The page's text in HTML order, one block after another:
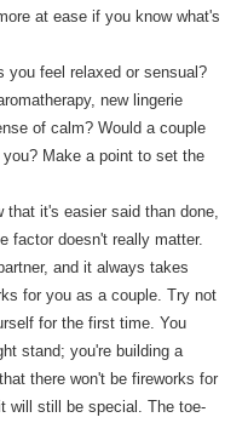
at ease if you know what's
you feel relaxed or sensual?
new lingerie
of calm? Would a couple
Make a point to set the
that it's easier said than done,
factor doesn't really matter.
and it always takes
for you as a couple. Try not
for the first time. You
stand; you're building a
there won't be fireworks for
will still be special. The toe-